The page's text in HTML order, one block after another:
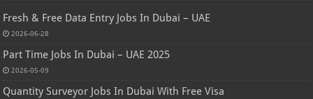
Fresh & Free Data Entry Jobs In Dubai – UAE
2026-06-28
Part Time Jobs In Dubai – UAE 2025
2026-05-09
Quantity Surveyor Jobs In Dubai With Free Visa